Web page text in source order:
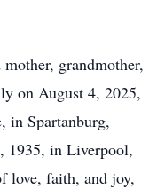
grandmother,
on August 4, 2025,
in Spartanburg,
1935, in Liverpool,
love, faith, and joy,